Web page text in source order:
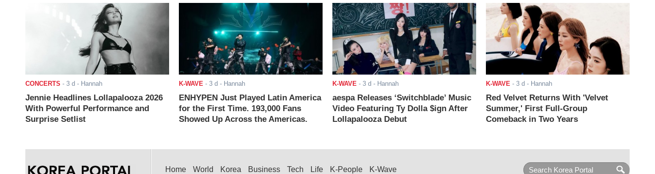
CONCERTS - 3 d - Hannah
Jennie Headlines Lollapalooza 2026
With Powerful Performance and
Surprise Setlist
K-WAVE - 3 d - Hannah
ENHYPEN Just Played Latin America
for the First Time. 193,000 Fans
Showed Up Across the Americas.
K-WAVE - 3 d - Hannah
aespa Releases ‘Switchblade’ Music
Video Featuring Ty Dolla $ign After
Lollapalooza Debut
K-WAVE - 3 d - Hannah
Red Velvet Returns With 'Velvet
Summer,' First Full-Group
Comeback in Two Years
Home World Korea Business Tech Life K-People K-Wave